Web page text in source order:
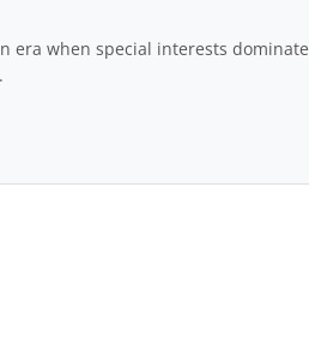
era when special interests dominate